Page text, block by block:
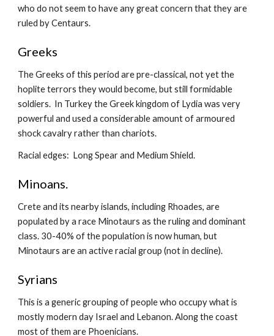
who do not seem to have any great concern that they are
ruled by Centaurs.
Greeks
The Greeks of this period are pre-classical, not yet the
hoplite terrors they would become, but still formidable
soldiers.  In Turkey the Greek kingdom of Lydia was very
powerful and used a considerable amount of armoured
shock cavalry rather than chariots.
Racial edges:  Long Spear and Medium Shield.
Minoans.
Crete and its nearby islands, including Rhoades, are
populated by a race Minotaurs as the ruling and dominant
class. 30-40% of the population is now human, but
Minotaurs are an active racial group (not in decline).
Syrians
This is a generic grouping of people who occupy what is
mostly modern day Israel and Lebanon. Along the coast
most of them are Phoenicians.